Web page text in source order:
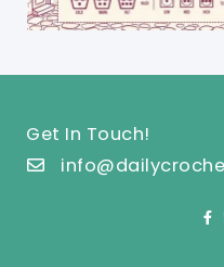
Get In Touch!